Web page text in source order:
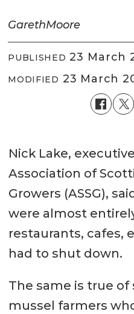
GarethMoore
PUBLISHED 23 March
MODIFIED 23 March
Nick Lake,
Association of
Growers (ASSG),
were almost
restaurants, cafes,
had to shut down.
The same is true
mussel farmers